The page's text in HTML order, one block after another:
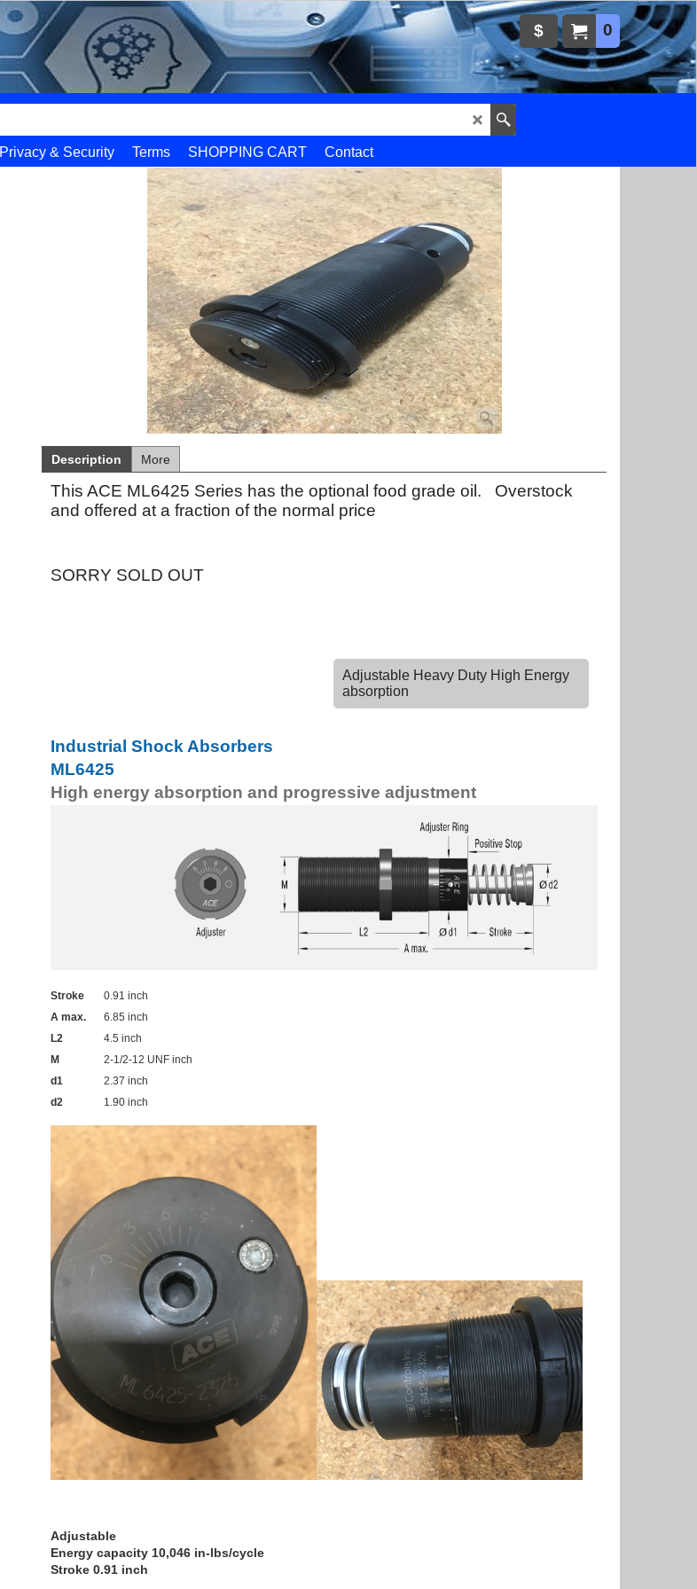
0
$
Privacy & Security Terms SHOPPING CART
Contact
Description More
This ACE ML6425 Series has the optional food grade oil. Overstock
and offered at a fraction of the normal price
SORRY SOLD OUT
Adjustable Heavy Duty High Energy
absorption
Industrial Shock Absorbers
ML6425
High energy absorption and progressive adjustment
Stroke
0.91 inch
A max.
6.85 inch
L2
4.5 inch
M
2-1/2-12 UNF inch
d1
2.37 inch
d2
1.90 inch
Adjustable
Energy capacity 10,046 in-lbs/cycle
Stroke 0.91 inch